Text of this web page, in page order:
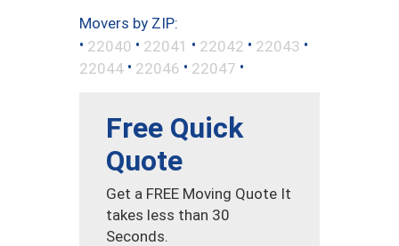
Movers by ZIP:
• 22040 • 22041 • 22042 • 22043 •
22044 • 22046 • 22047 •
Free Quick
Quote
Get a FREE Moving Quote It
takes less than 30
Seconds.